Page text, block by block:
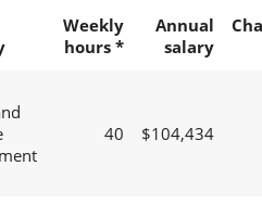
Weekly
hours *
Annual
salary
40 $104,434